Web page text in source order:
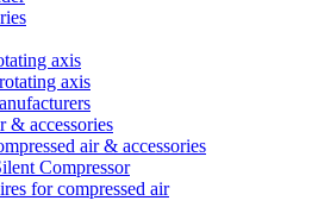
axis
axis
& accessories
air & accessories
Compressor
for compressed air